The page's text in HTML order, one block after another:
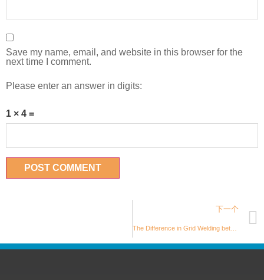
Save my name, email, and website in this browser for the
next time I comment.
Please enter an answer in digits:
1 × 4 =
下一个
The Difference in Grid Welding between SolAqua and Other Suppliers